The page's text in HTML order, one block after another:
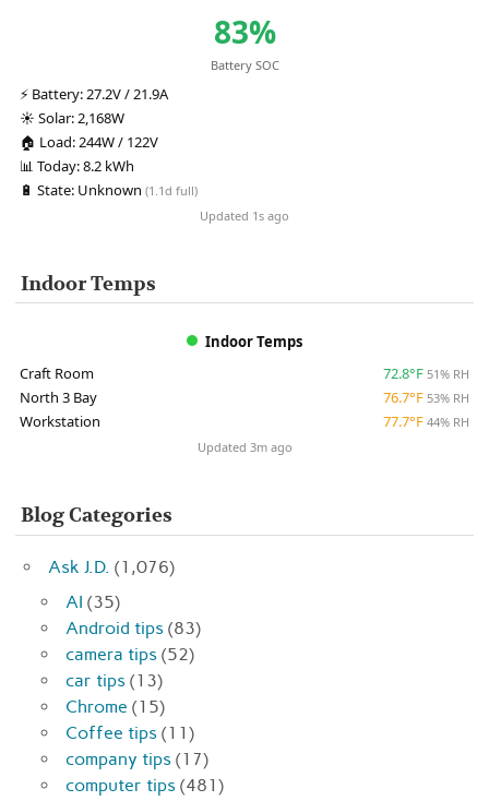
83%
Battery SOC
⚡ Battery: 27.2V / 21.9A
☀️ Solar: 2,168W
🏠 Load: 244W / 122V
📊 Today:8.2 kWh
🔋 State: Unknown (1.1d full)
Updated 1s ago
Indoor Temps
Indoor Temps
Craft Room
72.8°F 51% RH
North 3 Bay 76.7°F 53% RH
Workstation 77.7°F 44% RH
Updated 3m ago
Blog Categories
Ask J.D. (1,076)
AI (35)
Android tips (83)
camera tips (52)
car tips (13)
Chrome (15)
Coffee tips (11)
company tips (17)
computer tips (481)